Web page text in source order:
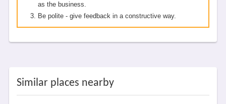
as the business.
Be polite - give feedback in a constructive way.
Similar places nearby